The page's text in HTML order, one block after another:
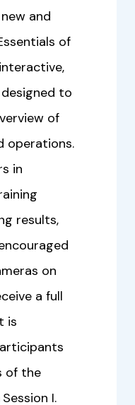
and
of
to
of
operations.
in
results,
on
a full
is
of the
I.